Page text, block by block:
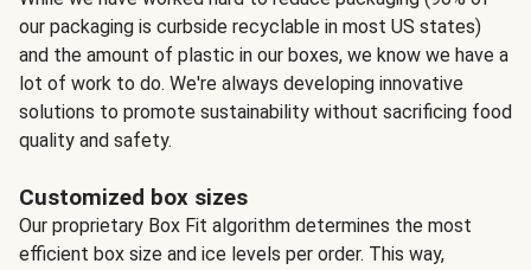
our packaging is curbside recyclable in most US states)
and the amount of plastic in our boxes, we know we have a
lot of work to do. We're always developing innovative
solutions to promote sustainability without sacrificing food
quality and safety.
Customized box sizes
Our proprietary Box Fit algorithm determines the most
efficient box size and ice levels per order. This way,